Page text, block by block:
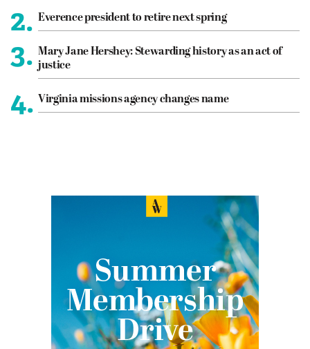
2. Everence president to retire next spring
3. Mary Jane Hershey: Stewarding history as an act of
justice
4. Virginia missions agency changes name